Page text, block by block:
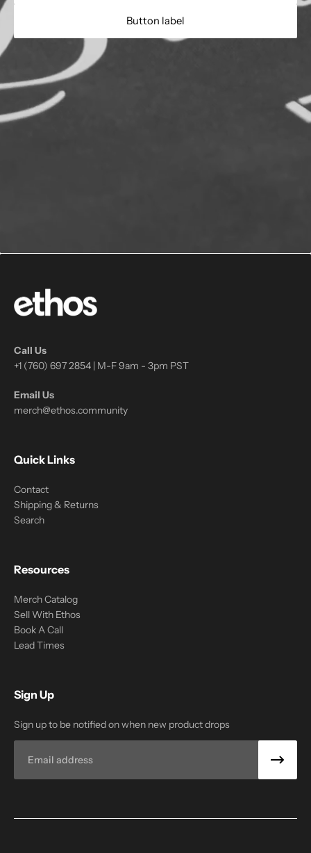
Button label
Call Us
+1 (760) 697 2854 | M-F 9am - 3pm PST
Email Us
merch@ethos.community
Quick Links
Contact
Shipping & Returns
Search
Resources
Merch Catalog
Sell With Ethos
Book A Call
Lead Times
Sign Up
Sign up to be notified on when new product drops